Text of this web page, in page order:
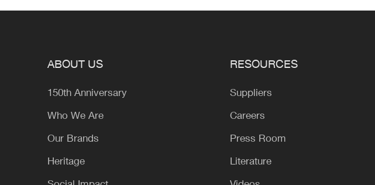
ABOUT US
150th Anniversary
Who We Are
Our Brands
Heritage
RESOURCES
Suppliers
Careers
Press Room
Literature